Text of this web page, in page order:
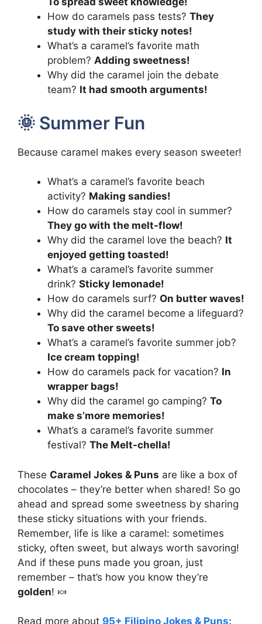
How do caramels pass tests? They
study with their sticky notes!
What’s a caramel’s favorite math
problem? Adding sweetness!
Why did the caramel join the debate
team? It had smooth arguments!
🌞 Summer Fun
Because caramel makes every season sweeter!
What’s a caramel’s favorite beach
activity? Making sandies!
How do caramels stay cool in summer?
They go with the melt-flow!
Why did the caramel love the beach? It
enjoyed getting toasted!
What’s a caramel’s favorite summer
drink? Sticky lemonade!
How do caramels surf? On butter waves!
Why did the caramel become a lifeguard?
To save other sweets!
What’s a caramel’s favorite summer job?
Ice cream topping!
How do caramels pack for vacation? In
wrapper bags!
Why did the caramel go camping? To
make s’more memories!
What’s a caramel’s favorite summer
festival? The Melt-chella!
These Caramel Jokes & Puns are like a box of
chocolates – they’re better when shared! So go
ahead and spread some sweetness by sharing
these sticky situations with your friends.
Remember, life is like a caramel: sometimes
sticky, often sweet, but always worth savoring!
And if these puns made you groan, just
remember – that’s how you know they’re
golden! 🍬
Read more about 95+ Filipino Jokes & Puns: